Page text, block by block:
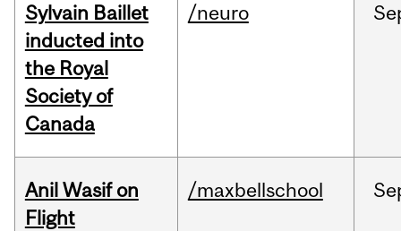
Sylvain Baillet
inducted into
the Royal
Society of
Canada
/neuro
Anil Wasif on
Flight
/maxbellschool